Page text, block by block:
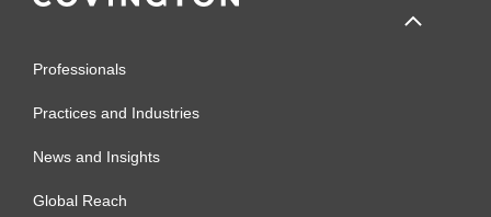
Professionals
Practices and Industries
News and Insights
Global Reach